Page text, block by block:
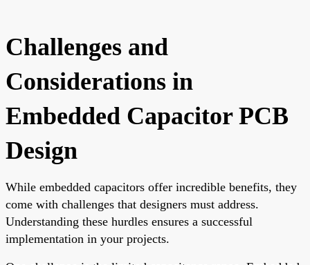
Challenges and
Considerations in
Embedded Capacitor PCB
Design
While embedded capacitors offer incredible benefits, they
come with challenges that designers must address.
Understanding these hurdles ensures a successful
implementation in your projects.